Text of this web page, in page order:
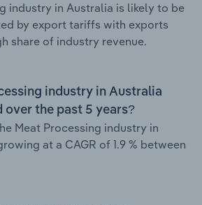
industry in Australia is likely to be
by export tariffs with exports
share of industry revenue.
industry in Australia
over the past 5 years?
Meat Processing industry in
at a CAGR of 1.9 % between